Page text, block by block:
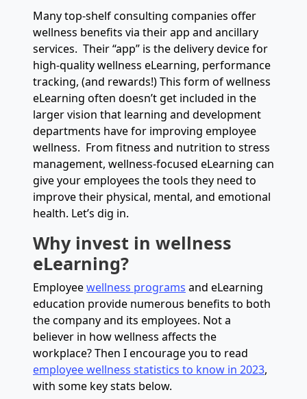
Many top-shelf consulting companies offer
wellness benefits via their app and ancillary
services. Their “app” is the delivery device for
high-quality wellness eLearning, performance
tracking, (and rewards!) This form of wellness
eLearning often doesn’t get included in the
larger vision that learning and development
departments have for improving employee
wellness. From fitness and nutrition to stress
management, wellness-focused eLearning can
give your employees the tools they need to
improve their physical, mental, and emotional
health. Let’s dig in.
Why invest in wellness
eLearning?
Employeewellness programs and eLearning
education provide numerous benefits to both
the company and its employees. Not a
believer in how wellness affects the
workplace? Then I encourage you to read
employee wellness statistics to know in 2023,
with some key stats below.